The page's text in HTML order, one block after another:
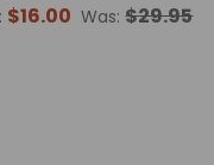
$16.00 Was: $29.95